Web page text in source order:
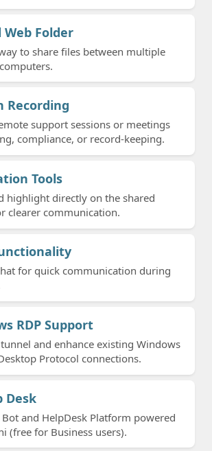
Web Folder
to share files between multiple
Recording
support sessions or meetings
compliance, or record-keeping.
Tools
highlight directly on the shared
clearer communication.
for quick communication during
RDP Support
and enhance existing Windows
Protocol connections.
Desk
and HelpDesk Platform powered
(free for Business users).